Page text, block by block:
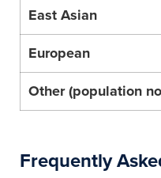
East Asian
European
Other (population
Frequently